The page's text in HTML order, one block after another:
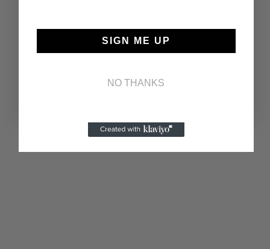
SIGN ME UP
NO THANKS